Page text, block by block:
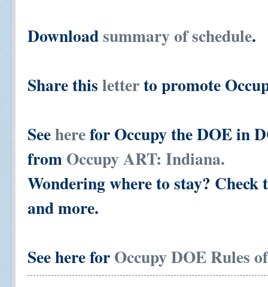
Downloadsummary of schedule.
Share this letterto promote
Seeherefor Occupy the DOE in
from Occupy ART: Indiana.
Wondering where to stay? Check
and more.
See here for Occupy DOE Rules